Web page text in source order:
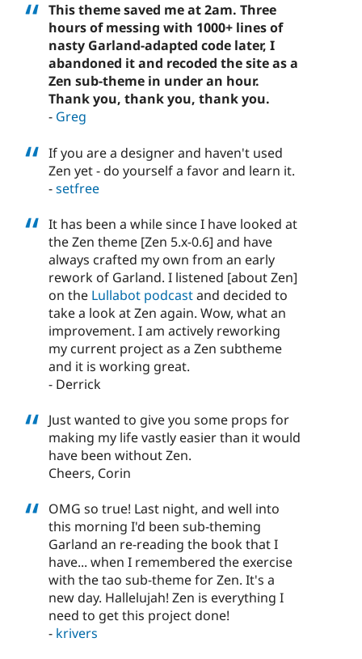
Security
This theme saved me at 2am. Three
hours of messing with 1000+ lines of
nasty Garland-adapted code later, I
abandoned it and recoded the site as a
Zen sub-theme in under an hour.
Thank you, thank you, thank you.
- Greg
If you are a designer and haven't used
Zen yet - do yourself a favor and learn it.
-setfree
It has been a while since I have looked at
the Zen theme [Zen 5.x-0.6] and have
always crafted my own from an early
rework of Garland. I listened [about Zen]
on the Lullabot podcastand decided to
take a look at Zen again. Wow, what an
improvement. I am actively reworking
my current project as a Zen subtheme
and it is working great.
- Derrick
Just wanted to give you some props for
making my life vastly easier than it would
have been without Zen.
Cheers, Corin
OMG so true! Last night, and well into
this morning I'd been sub-theming
Garland an re-reading the book that I
have... when I remembered the exercise
with the tao sub-theme for Zen. It's a
new day. Hallelujah! Zen is everything I
need to get this project done!
- krivers